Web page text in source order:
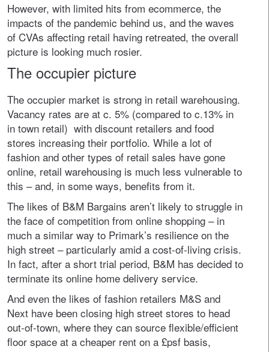
However, with limited hits from ecommerce, the
impacts of the pandemic behind us, and the waves
of CVAs affecting retail having retreated, the overall
picture is looking much rosier.
The occupier picture
The occupier market is strong in retail warehousing.
Vacancy rates are at c. 5% (compared to c.13% in
in town retail) with discount retailers and food
stores increasing their portfolio. While a lot of
fashion and other types of retail sales have gone
online, retail warehousing is much less vulnerable to
this – and, in some ways, benefits from it.
The likes of B&M Bargains aren’t likely to struggle in
the face of competition from online shopping – in
much a similar way to Primark’s resilience on the
high street – particularly amid a cost-of-living crisis.
In fact, after a short trial period, B&M has decided to
terminate its online home delivery service.
And even the likes of fashion retailers M&S and
Next have been closing high street stores to head
out-of-town, where they can source flexible/efficient
floor space at a cheaper rent on a £psf basis,